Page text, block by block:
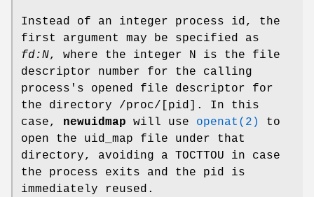
Instead of an integer process id, the
first argument may be specified as
fd:N, where the integer N is the file
descriptor number for the calling
process's opened file descriptor for
the directory /proc/[pid]. In this
case, newuidmap will use openat(2)
to
open the uid_map file under that
directory, avoiding a TOCTTOU in case
the process exits and the pid is
immediately reused.